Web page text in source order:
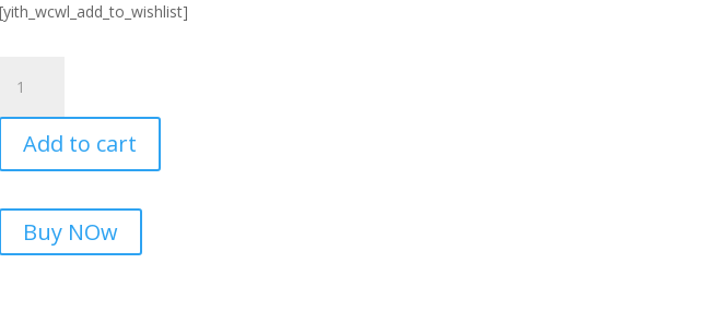
[yith_wcwl_add_to_wishlist]
Digital
clamp
meter
in
|
microsolution.com.pk
Add to cart
Buy NOw